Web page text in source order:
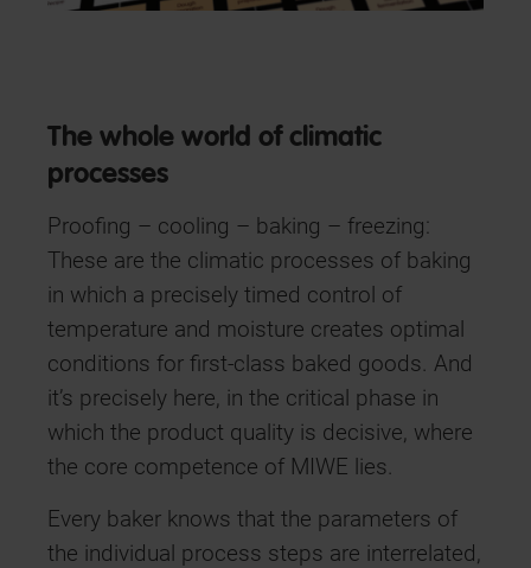
The whole world of climatic
processes
Proofing – cooling – baking – freezing:
These are the climatic processes of baking
in which a precisely timed control of
temperature and moisture creates optimal
conditions for first-class baked goods. And
it’s precisely here, in the critical phase in
which the product quality is decisive, where
the core competence of MIWE lies.
Every baker knows that the parameters of
the individual process steps are interrelated,